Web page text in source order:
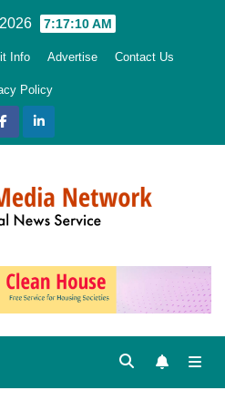
7:17:11 AM
Info Advertise Contact Us
Policy